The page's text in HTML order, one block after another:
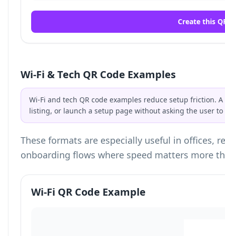
Create this
Wi-Fi & Tech QR Code Examples
Wi-Fi and tech QR code examples reduce setup friction.
listing, or launch a setup page without asking the user to
These formats are especially useful in offices,
onboarding flows where speed matters more
Wi-Fi QR Code Example